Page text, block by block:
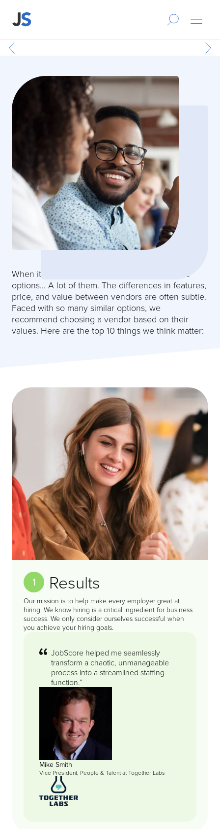
When it comes to recruiting software you have
options… A lot of them. The differences in features,
price, and value between vendors are often subtle.
Faced with so many similar options, we
recommend choosing a vendor based on their
values. Here are the top 10 things we think matter:
1 Results
Our mission is to help make every employer great at
hiring. We know hiring is a critical ingredient for business
success. We only consider ourselves successful when
you achieve your hiring goals.
JobScore helped me seamlessly
transform a chaotic, unmanageable
process into a streamlined staffing
function.”
Mike Smith
Vice President, People & Talent at Together Labs